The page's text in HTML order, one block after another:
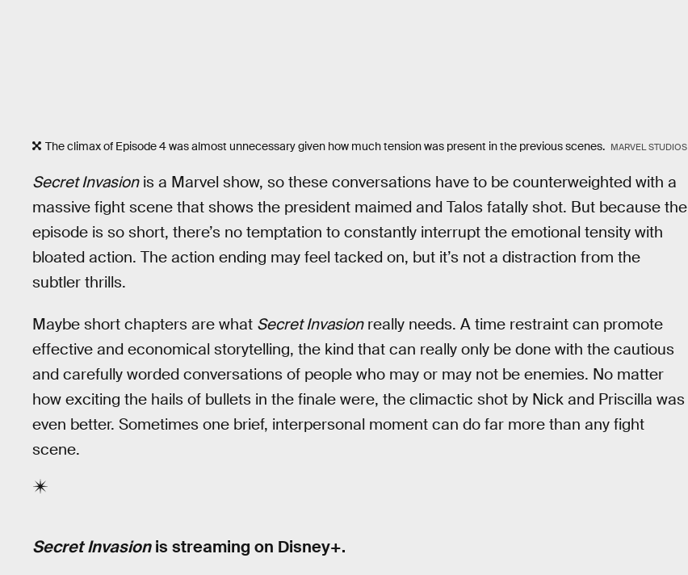
The climax of Episode 4 was almost unnecessary given how much tension was present in the previous scenes. MARVEL STUDIOS
Secret Invasionis a Marvel show, so these conversations have to be counterweighted with a
massive fight scene that shows the president maimed and Talos fatally shot. But because the
episode is so short, there’s no temptation to constantly interrupt the emotional tensity with
bloated action. The action ending may feel tacked on, but it’s not a distraction from the
subtler thrills.
Maybe short chapters are what Secret Invasionreally needs. A time restraint can promote
effective and economical storytelling, the kind that can really only be done with the cautious
and carefully worded conversations of people who may or may not be enemies. No matter
how exciting the hails of bullets in the finale were, the climactic shot by Nick and Priscilla was
even better. Sometimes one brief, interpersonal moment can do far more than any fight
scene.
Secret Invasionis streaming on Disney+.